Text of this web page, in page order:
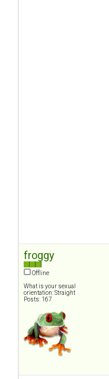
froggy
Offline
What is your sexual
orientation: Straight
Posts: 167